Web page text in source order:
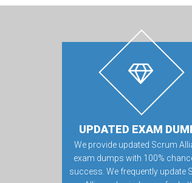
UPDATED EXAM
We provide updated Scrum
exam dumps with 100%
success. We frequently update